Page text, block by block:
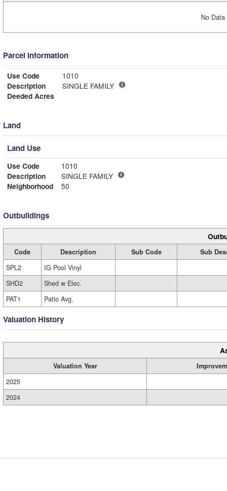
No
Parcel Information
Use Code
1010
Description
SINGLE FAMILY
Deeded Acres
Land
Land Use
Use Code
1010
Description
SINGLE FAMILY
Neighborhood
50
Outbuildings
Code Description Sub Code
Sub
SPL2
IG Pool Vinyl
SHD2
Shed w Elec.
PAT1
Patio Avg.
Valuation History
Valuation Year
2025
2024